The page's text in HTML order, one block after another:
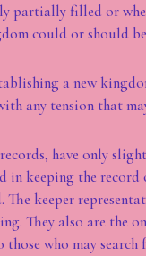
partially filled or
could or should
a new
any tension that
have only
in keeping the record
keeper
They also are the
who may